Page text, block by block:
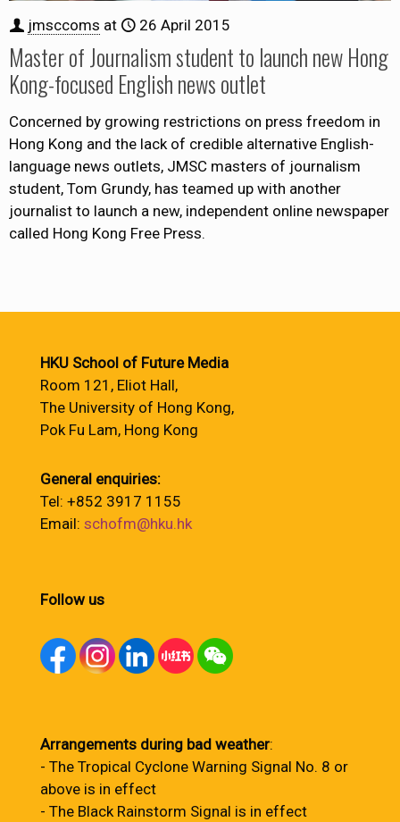
jmsccoms at 26 April 2015
Master of Journalism student to launch new Hong
Kong-focused English news outlet
Concerned by growing restrictions on press freedom in
Hong Kong and the lack of credible alternative English-
language news outlets, JMSC masters of journalism
student, Tom Grundy, has teamed up with another
journalist to launch a new, independent online newspaper
called Hong Kong Free Press.
HKU School of Future Media
Room 121, Eliot Hall,
The University of Hong Kong,
Pok Fu Lam, Hong Kong
General enquiries:
Tel: +852 3917 1155
Email: schofm@hku.hk
Follow us
Arrangements during bad weather:
- The Tropical Cyclone Warning Signal No. 8 or
above is in effect
- The Black Rainstorm Signal is in effect